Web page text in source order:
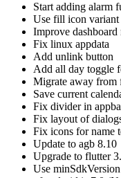
Start adding alarm
Use fill icon variant
Improve dashboard
Fix linux appdata
Add unlink button
Add all day toggle
Migrate away from
Save current
Fix divider in
Fix layout of
Fix icons for name
Update to agb 8.10
Upgrade to flutter
Use